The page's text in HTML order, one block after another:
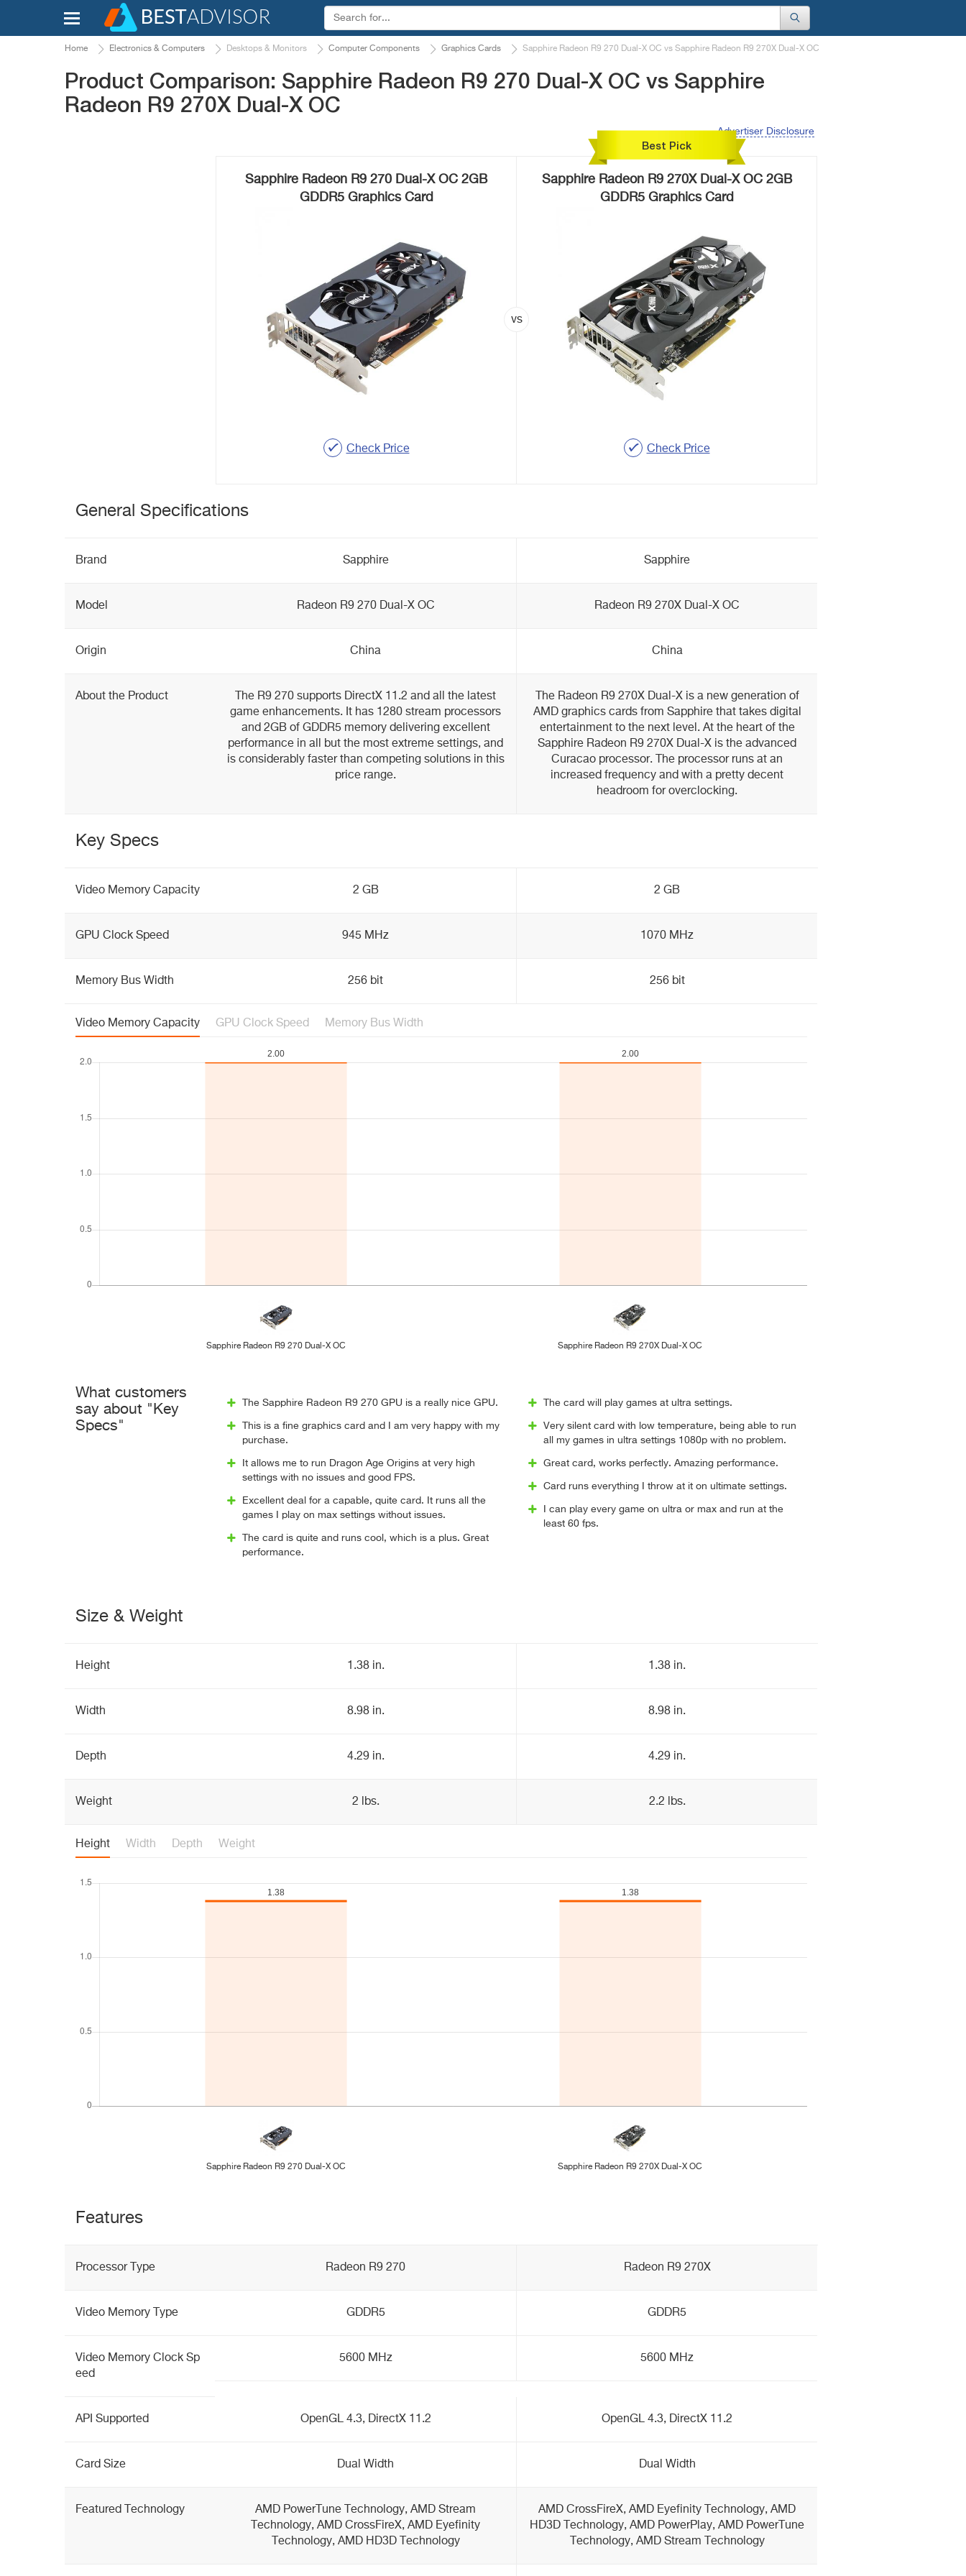
Home Electronics & Computers Desktops & Monitors Computer Components Graphics Cards Sapphire Radeon R9 270 Dual-X OC vs Sapphire Radeon R9 270X Dual-X OC
Product Comparison: Sapphire Radeon R9 270 Dual-X OC vs Sapphire
Radeon R9 270X Dual-X OC
Advertiser Disclosure
Sapphire Radeon R9 270 Dual-X OC 2GB
GDDR5 Graphics Card
Check Price
Best Pick
Sapphire Radeon R9 270X Dual-X OC 2GB
GDDR5 Graphics Card
Check Price
General Specifications
Brand Sapphire Sapphire
Model Radeon R9 270 Dual-X OC Radeon R9 270X Dual-X OC
Origin China China
About the Product
The R9 270 supports DirectX 11.2 and all the latest
game enhancements. It has 1280 stream processors
and 2GB of GDDR5 memory delivering excellent
performance in all but the most extreme settings, and
is considerably faster than competing solutions in this
price range.
The Radeon R9 270X Dual-X is a new generation of
AMD graphics cards from Sapphire that takes digital
entertainment to the next level. At the heart of the
Sapphire Radeon R9 270X Dual-X is the advanced
Curacao processor. The processor runs at an
increased frequency and with a pretty decent
headroom for overclocking.
Key Specs
Video Memory Capacity 2 GB 2 GB
GPU Clock Speed 945 MHz 1070 MHz
Memory Bus Width 256 bit 256 bit
Video Memory Capacity GPU Clock Speed Memory Bus Width
Sapphire Radeon R9 270 Dual-X OC Sapphire Radeon R9 270X Dual-X OC
What customers
say about "Key
Specs"
The Sapphire Radeon R9 270 GPU is a really nice GPU.
This is a fine graphics card and I am very happy with my
purchase.
It allows me to run Dragon Age Origins at very high
settings with no issues and good FPS.
Excellent deal for a capable, quite card. It runs all the
games I play on max settings without issues.
The card is quite and runs cool, which is a plus. Great
performance.
The card will play games at ultra settings.
Very silent card with low temperature, being able to run
all my games in ultra settings 1080p with no problem.
Great card, works perfectly. Amazing performance.
Card runs everything I throw at it on ultimate settings.
I can play every game on ultra or max and run at the
least 60 fps.
Size & Weight
Height 1.38 in. 1.38 in.
Width 8.98 in. 8.98 in.
Depth 4.29 in. 4.29 in.
Weight 2 lbs. 2.2 lbs.
Height Width Depth Weight
Sapphire Radeon R9 270 Dual-X OC Sapphire Radeon R9 270X Dual-X OC
Features
Processor Type Radeon R9 270 Radeon R9 270X
Video Memory Type GDDR5 GDDR5
Video Memory Clock Sp
eed
5600 MHz 5600 MHz
API Supported OpenGL 4.3, DirectX 11.2 OpenGL 4.3, DirectX 11.2
Card Size Dual Width Dual Width
Featured Technology
AMD PowerTune Technology, AMD Stream
Technology, AMD CrossFireX, AMD Eyefinity
Technology, AMD HD3D Technology
AMD CrossFireX, AMD Eyefinity Technology, AMD
HD3D Technology, AMD PowerPlay, AMD PowerTune
Technology, AMD Stream Technology